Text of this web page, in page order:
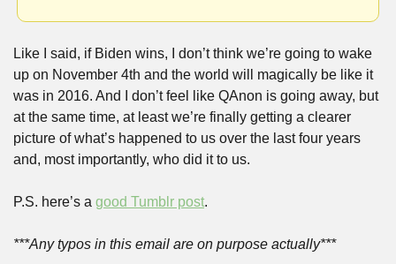
Like I said, if Biden wins, I don’t think we’re going to wake
up on November 4th and the world will magically be like it
was in 2016. And I don’t feel like QAnon is going away, but
at the same time, at least we’re finally getting a clearer
picture of what’s happened to us over the last four years
and, most importantly, who did it to us.
P.S. here’s a good Tumblr post.
***Any typos in this email are on purpose actually***